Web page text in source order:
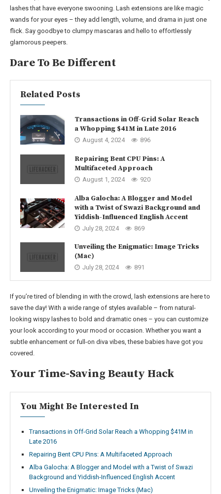
lashes that have everyone swooning. Lash extensions are like magic
wands for your eyes – they add length, volume, and drama in just one
flick. Say goodbye to clumpy mascaras and hello to effortlessly
glamorous peepers.
Dare To Be Different
Related Posts
Transactions in Off-Grid Solar Reach
a Whopping $41M in Late 2016
August 4, 2024 896
Repairing Bent CPU Pins: A
Multifaceted Approach
August 1, 2024 920
Alba Galocha: A Blogger and Model
with a Twist of Swazi Background and
Yiddish-Influenced English Accent
July 28, 2024 869
Unveiling the Enigmatic: Image Tricks
(Mac)
July 28, 2024 891
If you’re tired of blending in with the crowd, lash extensions are here to
save the day! With a wide range of styles available – from natural-
looking wispy lashes to bold and dramatic ones – you can customize
your look according to your mood or occasion. Whether you want a
subtle enhancement or full-on diva vibes, these babies have got you
covered.
Your Time-Saving Beauty Hack
You Might Be Interested In
Transactions in Off-Grid Solar Reach a Whopping $41M in
Late 2016
Repairing Bent CPU Pins: A Multifaceted Approach
Alba Galocha: A Blogger and Model with a Twist of Swazi
Background and Yiddish-Influenced English Accent
Unveiling the Enigmatic: Image Tricks (Mac)